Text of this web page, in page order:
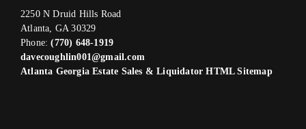
2250 N Druid Hills Road
Atlanta, GA 30329
Phone:(770) 648-1919
davecoughlin001@gmail.com
Atlanta Georgia Estate Sales & Liquidator HTML Sitemap